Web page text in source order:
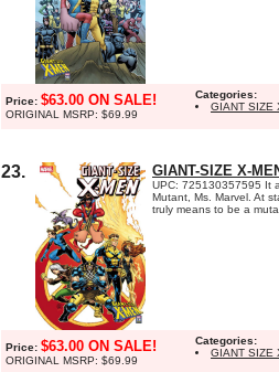
Price: $63.00 ON SALE!
ORIGINAL MSRP: $69.99
Categories:
GIANT SIZE
23. GIANT-SIZE X-
UPC: 725130357595 It
Mutant, Ms. Marvel. At
truly means to be a
Price: $63.00 ON SALE!
ORIGINAL MSRP: $69.99
Categories:
GIANT SIZE